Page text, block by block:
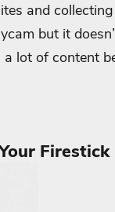
and
but it
lot of content
Firestick